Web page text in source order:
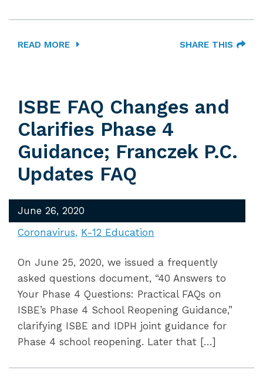
READ MORE SHARE THIS
ISBE FAQ Changes and
Clarifies Phase 4
Guidance; Franczek P.C.
Updates FAQ
June 26, 2020
Coronavirus K-12 Education
On June 25, 2020, we issued a frequently
asked questions document, “40 Answers to
Your Phase 4 Questions: Practical FAQs on
ISBE’s Phase 4 School Reopening Guidance,”
clarifying ISBE and IDPH joint guidance for
Phase 4 school reopening. Later that […]